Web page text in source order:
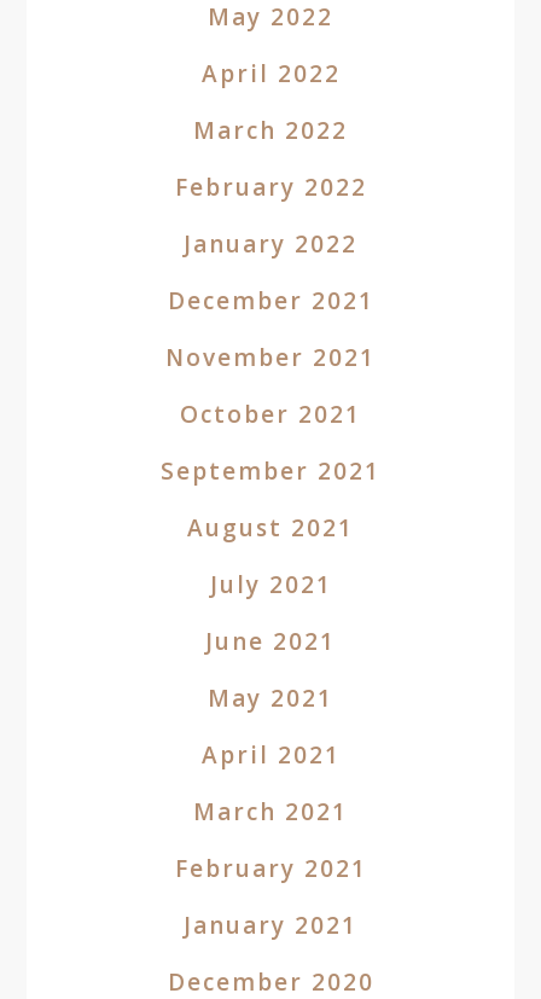
May 2022
April 2022
March 2022
February 2022
January 2022
December 2021
November 2021
October 2021
September 2021
August 2021
July 2021
June 2021
May 2021
April 2021
March 2021
February 2021
January 2021
December 2020